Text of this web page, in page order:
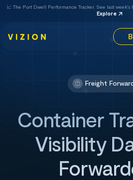
📈 The Port Dwell Performance Tracker. See last week's
Explore
Freight
Container
Visibility